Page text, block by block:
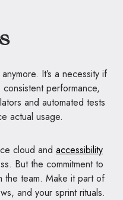
It’s a necessity if
performance,
and automated tests
actual usage.
cloud and accessibility
But the commitment to
the team. Make it part of
and your sprint rituals.